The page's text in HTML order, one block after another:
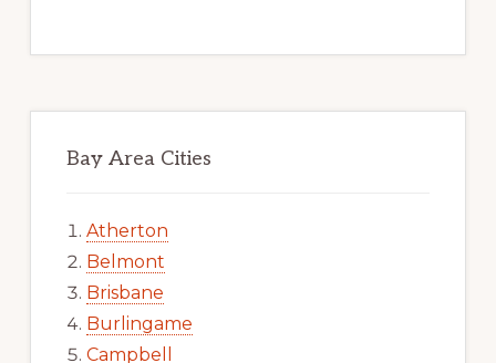
Bay Area Cities
Atherton
Belmont
Brisbane
Burlingame
Campbell